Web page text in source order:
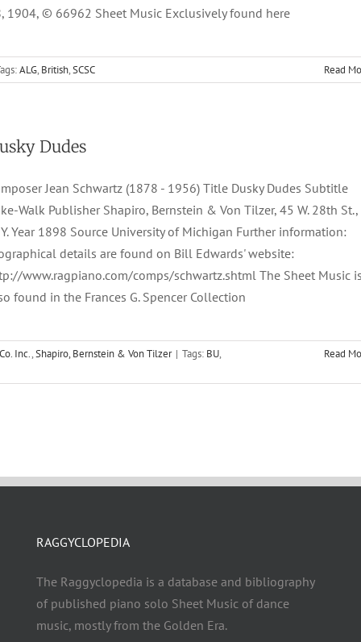
1904, © 66962 Sheet Music Exclusively found here
ALG, British,SCSC Read
Dudes
Jean Schwartz (1878 - 1956) Title Dusky Dudes Subtitle
Walk Publisher Shapiro, Bernstein & Von Tilzer, 45 W. 28th St.,
Y. Year 1898 Source University of Michigan Further information:
details are found on Bill Edwards' website:
www.ragpiano.com/comps/schwartz.shtml The Sheet Music is
found in the Frances G. Spencer Collection
Inc.,Shapiro, Bernstein & Von Tilzer | Tags: BU,
Read
RAGGYCLOPEDIA
The Raggyclopedia is a database and bibliography
of published piano solo Sheet Music of dance
music, mostly from the Golden Era.